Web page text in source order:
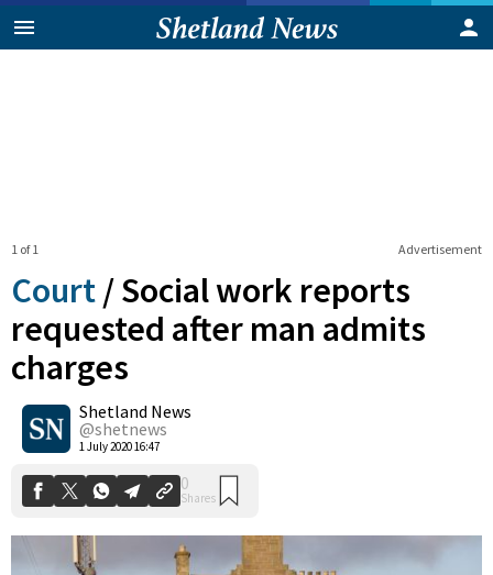
Advertisement
1 of 1
Court /Social work reports
requested after man admits
charges
Shetland News
@shetnews
1 July 2020 16:47
0
Shares